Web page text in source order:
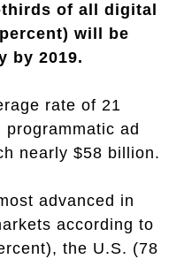
of all digital
will be
by 2019.
rate of 21
ad
nearly $58 billion.
advanced in
according to
the U.S. (78